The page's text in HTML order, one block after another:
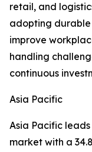
retail, and
adopting
improve
handling
continuous
Asia Pacific
Asia Pacific
market with a